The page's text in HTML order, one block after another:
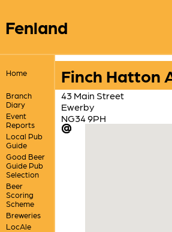
Fenland
Home
Branch
Diary
Event
Reports
Local Pub
Guide
Good Beer
Guide Pub
Selection
Beer
Scoring
Scheme
Breweries
LocAle
Finch Hatton
43 Main Street
Ewerby
NG34 9PH